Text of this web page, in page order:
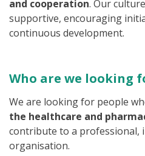
and cooperation. Our
supportive, encouraging
continuous development.
Who are we looking
We are looking for people
the healthcare and
contribute to a professional,
organisation.